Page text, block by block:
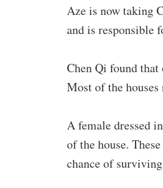
Aze is now taking
and is responsible
Chen Qi found
Most of the
A female dressed
of the house.
chance of